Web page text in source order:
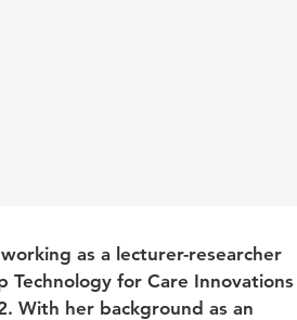
as a lecturer-researcher
Technology for Care Innovations
With her background as an